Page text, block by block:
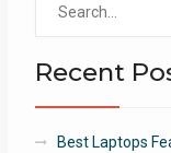
Recent
Best Laptops